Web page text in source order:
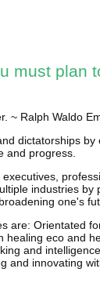
must plan
~ Ralph Waldo
dictatorships
and progress.
industries
one's
are: Orientated
eco and
and
and innovating